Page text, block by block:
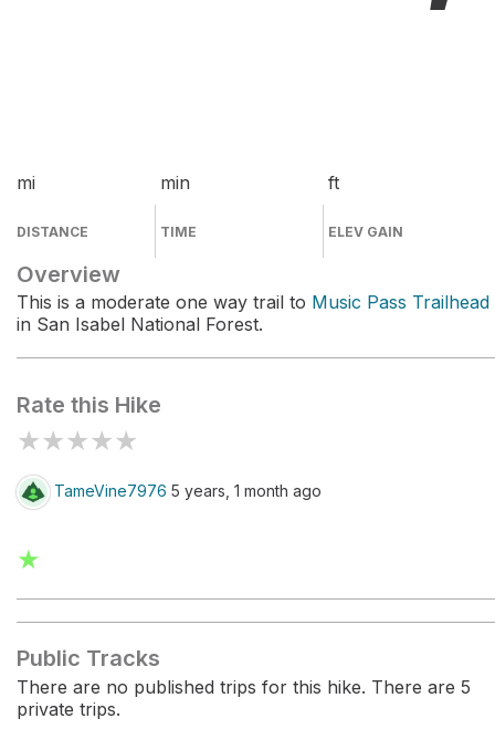
mi
DISTANCE
min
TIME
ft
ELEV GAIN
Overview
This is a moderate one way trail to Music Pass Trailhead
in San Isabel National Forest.
Rate this Hike
★★★★★
TameVine7976 5 years, 1 month ago
★
Public Tracks
There are no published trips for this hike. There are 5
private trips.